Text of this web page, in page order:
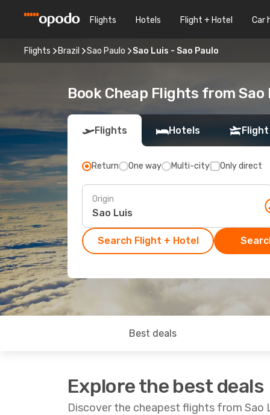
Flights Hotels Flight + Hotel Car
Flights Brazil Sao Paulo Sao Luis - Sao Paulo
Book Cheap Flights from
Flights Hotels
Return One way Multi-city Only direct
Origin
Search Flight + Hotel
Best deals
Explore the best deals
Discover the cheapest flights from Sao